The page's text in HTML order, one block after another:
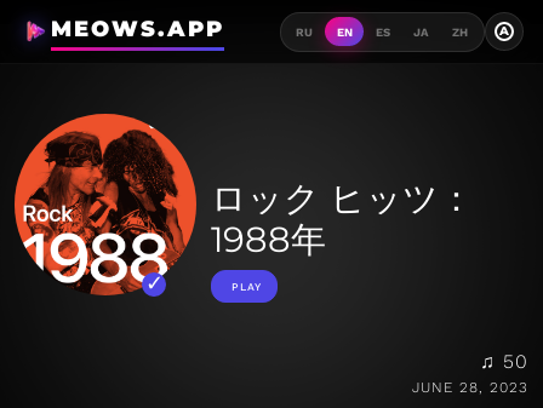
MEOWS.APP RU EN ES JA ZH A
ロック ヒッツ：
1988年
PLAY
♫ 50
JUNE 28, 2023